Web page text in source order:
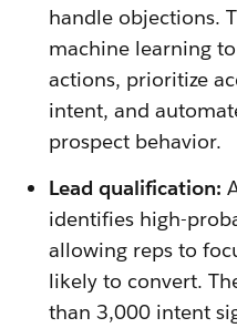
handle objections.
machine learning
actions, prioritize
intent, and
prospect behavior.
Lead qualification:
identifies high-
allowing reps to
likely to convert.
than 3,000 intent